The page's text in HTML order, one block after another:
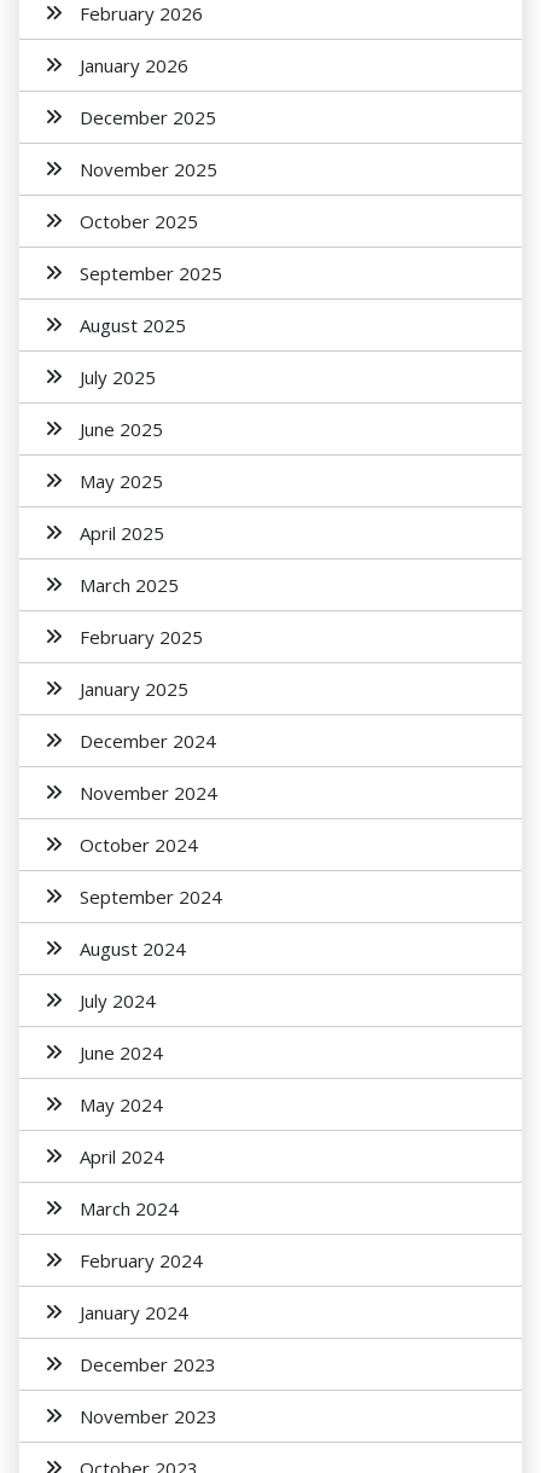
February 2026
January 2026
December 2025
November 2025
October 2025
September 2025
August 2025
July 2025
June 2025
May 2025
April 2025
March 2025
February 2025
January 2025
December 2024
November 2024
October 2024
September 2024
August 2024
July 2024
June 2024
May 2024
April 2024
March 2024
February 2024
January 2024
December 2023
November 2023
October 2023